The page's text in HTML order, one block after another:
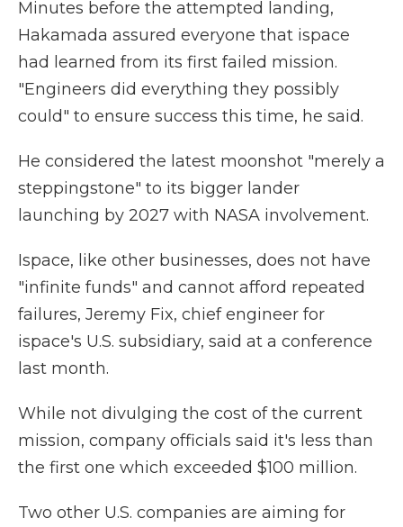
Minutes before the attempted landing,
Hakamada assured everyone that ispace
had learned from its first failed mission.
"Engineers did everything they possibly
could" to ensure success this time, he said.
He considered the latest moonshot "merely a
steppingstone" to its bigger lander
launching by 2027 with NASA involvement.
Ispace, like other businesses, does not have
"infinite funds" and cannot afford repeated
failures, Jeremy Fix, chief engineer for
ispace's U.S. subsidiary, said at a conference
last month.
While not divulging the cost of the current
mission, company officials said it's less than
the first one which exceeded $100 million.
Two other U.S. companies are aiming for